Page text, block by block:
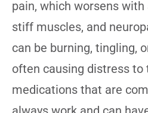
pain, which worsens
stiff muscles, and
can be burning, tingling,
often causing distress to
medications that are